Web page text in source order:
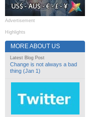
Advertisement
Highlights
MORE ABOUT US
Latest Blog Post
Change is not always a bad
thing (Jan 1)